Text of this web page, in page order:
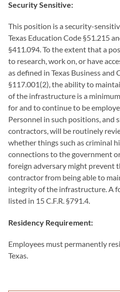
Security Sensitive:
This position is a security-
Texas Education Code §51.215
§411.094. To the extent that a
to research, work on, or have
as defined in Texas Business and
§117.001(2), the ability to
of the infrastructure is a
for and to continue to be
Personnel in such positions, and
contractors, will be routinely
whether things such as criminal
connections to the government
foreign adversary might prevent
contractor from being able to
integrity of the infrastructure. A
listed in 15 C.F.R. §791.4.
Residency Requirement:
Employees must permanently
Texas.